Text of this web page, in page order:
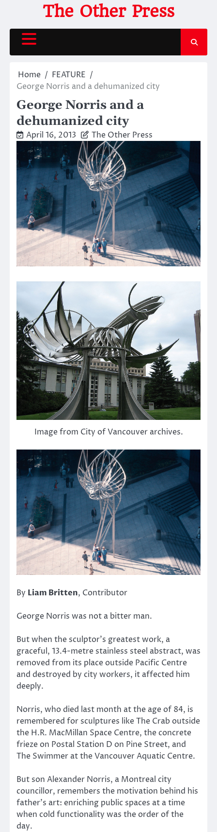
content
The Other Press
Home
FEATURE
George Norris and a dehumanized city
George Norris and a
dehumanized city
April 16, 2013 The Other Press
Image from City of Vancouver archives.
By Liam Britten, Contributor
George Norris was not a bitter man.
But when the sculptor’s greatest work, a
graceful, 13.4-metre stainless steel abstract, was
removed from its place outside Pacific Centre
and destroyed by city workers, it affected him
deeply.
Norris, who died last month at the age of 84, is
remembered for sculptures like The Crab outside
the H.R. MacMillan Space Centre, the concrete
frieze on Postal Station D on Pine Street, and
The Swimmer at the Vancouver Aquatic Centre.
But son Alexander Norris, a Montreal city
councillor, remembers the motivation behind his
father’s art: enriching public spaces at a time
when cold functionality was the order of the
day.